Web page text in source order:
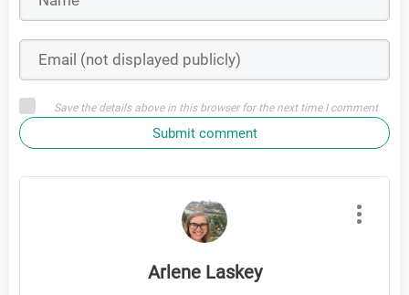
Save the details above in this browser for the next time I comment
Submit comment
Arlene Laskey